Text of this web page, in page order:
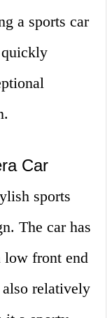
a sports car
Car
sports
The car has
low front end
relatively